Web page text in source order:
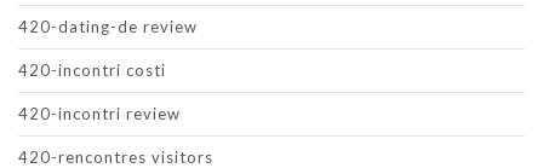
420-dating-de review
420-incontri costi
420-incontri review
420-rencontres visitors